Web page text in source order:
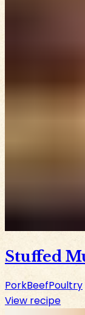
Stuffed
PorkBeefPoultry
View recipe